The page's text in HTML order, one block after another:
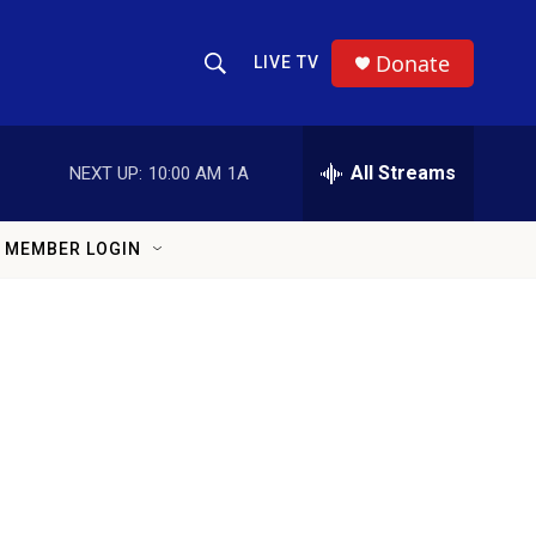
Show Search
LIVE TV Donate
NEXT UP: 10:00 AM 1A All Streams
MEMBER LOGIN